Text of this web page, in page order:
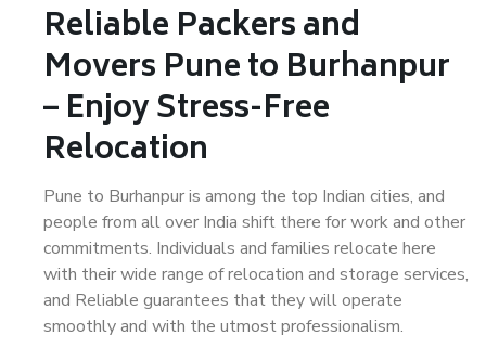
Reliable Packers and
Movers Pune to Burhanpur
– Enjoy Stress-Free
Relocation
Pune to Burhanpur is among the top Indian cities, and
people from all over India shift there for work and other
commitments. Individuals and families relocate here
with their wide range of relocation and storage services,
and Reliable guarantees that they will operate
smoothly and with the utmost professionalism.